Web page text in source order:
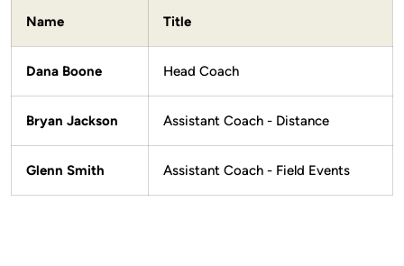
Name Title
Dana Boone Head Coach
Bryan Jackson Assistant Coach - Distance
Glenn Smith Assistant Coach - Field Events